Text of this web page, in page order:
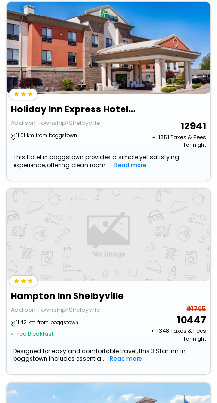
Holiday Inn Express Hotel & Suites Shelbyville Indianapolis By Ihg
Addison Township>Shelbyville
11.01 km from boggstown
12941
+ ₹ 1351 Taxes & Fees
Per night
This Hotel in boggstown provides a simple yet satisfying
experience, offering clean room...
Read more
Hampton Inn Shelbyville
Addison Township>Shelbyville
11.42 km from boggstown
• Free Breakfast
₹ 11795
10447
+ ₹ 1348 Taxes & Fees
Per night
Designed for easy and comfortable travel, this 3 Star Inn in
boggstown includes essentia...
Read more